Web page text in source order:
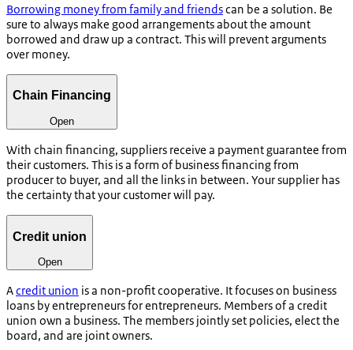
Borrowing money from family and friendscan be a solution. Be
sure to always make good arrangements about the amount
borrowed and draw up a contract. This will prevent arguments
over money.
Chain Financing
Open
With chain financing, suppliers receive a payment guarantee from
their customers. This is a form of business financing from
producer to buyer, and all the links in between. Your supplier has
the certainty that your customer will pay.
Credit union
Open
Acredit union is a non-profit cooperative. It focuses on business
loans by entrepreneurs for entrepreneurs. Members of a credit
union own a business. The members jointly set policies, elect the
board, and are joint owners.